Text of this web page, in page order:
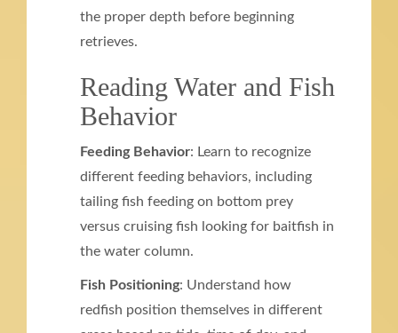
the proper depth before beginning
retrieves.
Reading Water and Fish
Behavior
Feeding Behavior: Learn to recognize
different feeding behaviors, including
tailing fish feeding on bottom prey
versus cruising fish looking for baitfish in
the water column.
Fish Positioning: Understand how
redfish position themselves in different